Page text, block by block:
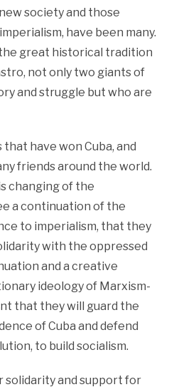
society and those
have been many.
great historical tradition
not only two giants of
and struggle but who are
have won Cuba, and
friends around the world.
changing of the
a continuation of the
to imperialism, that they
with the oppressed
and a creative
ideology of Marxism-
that they will guard the
of Cuba and defend
to build socialism.
solidarity and support for